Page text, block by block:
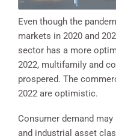
Even though the
markets in 2020 and
sector has a more
2022, multifamily and
prospered. The
2022 are optimistic.
Consumer demand
and industrial asset